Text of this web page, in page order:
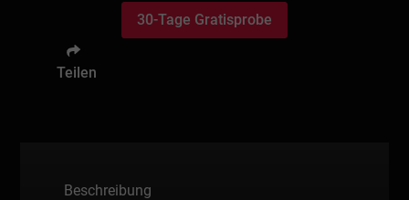
30-Tage Gratisprobe
Teilen
Beschreibung